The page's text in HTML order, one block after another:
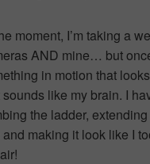
moment, I’m taking a
AND mine… but
in motion that
sounds like my brain. I
the ladder,
making it look like I